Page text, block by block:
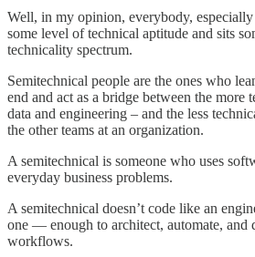
Well, in my opinion, everybody,
some level of technical aptitude and sits
technicality spectrum.
Semitechnical people are the ones who
end and act as a bridge between the more
data and engineering – and the less
the other teams at an organization.
A semitechnical is someone who uses
everyday business problems.
A semitechnical doesn’t code like an
one — enough to architect, automate, and
workflows.